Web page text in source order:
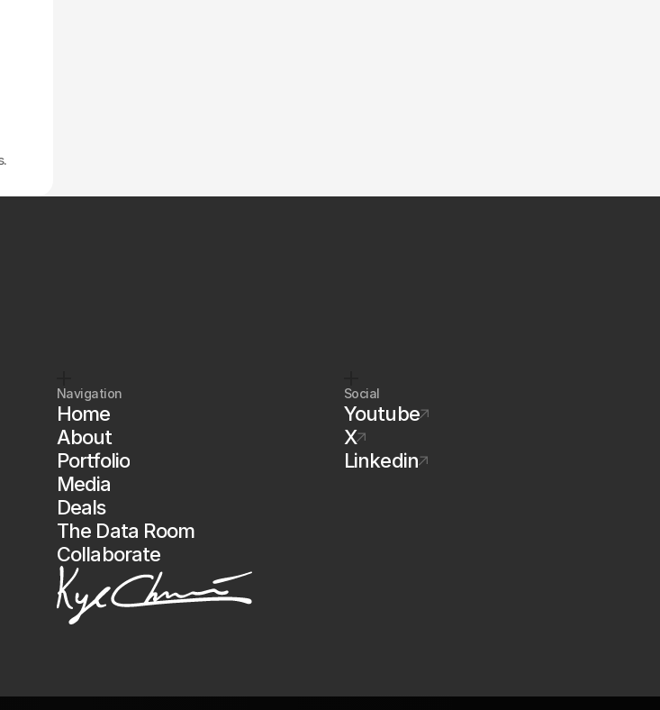
Navigation
Home
About
Portfolio
Media
Deals
The Data Room
Collaborate
Social
Youtube
X
Linkedin